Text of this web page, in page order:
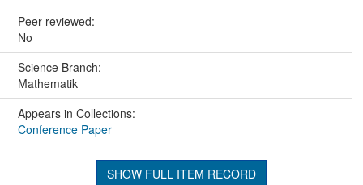
Peer reviewed:
No
Science Branch:
Mathematik
Appears in Collections:
Conference Paper
SHOW FULL ITEM RECORD